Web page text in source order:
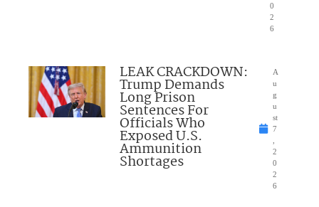
0
2
6
LEAK CRACKDOWN:
Trump Demands
Long Prison
Sentences For
Officials Who
Exposed U.S.
Ammunition
Shortages
A
u
g
u
st
7
2
0
2
6